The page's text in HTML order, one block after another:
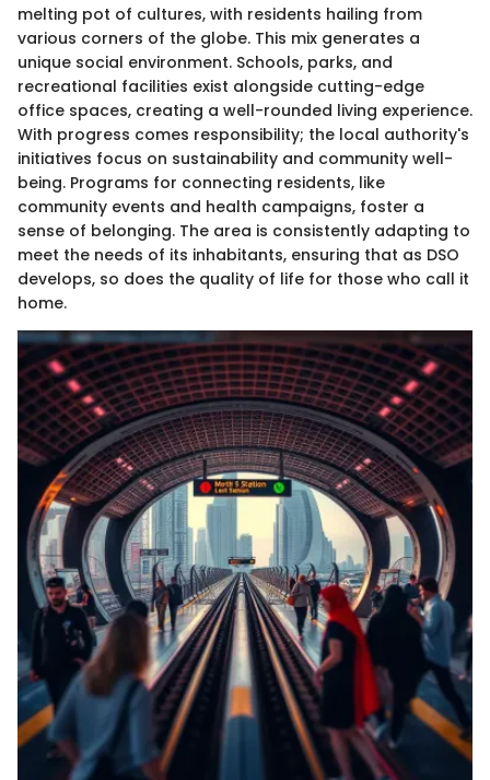
melting pot of cultures, with residents hailing from
various corners of the globe. This mix generates a
unique social environment. Schools, parks, and
recreational facilities exist alongside cutting-edge
office spaces, creating a well-rounded living experience.
With progress comes responsibility; the local authority's
initiatives focus on sustainability and community well-
being. Programs for connecting residents, like
community events and health campaigns, foster a
sense of belonging. The area is consistently adapting to
meet the needs of its inhabitants, ensuring that as DSO
develops, so does the quality of life for those who call it
home.